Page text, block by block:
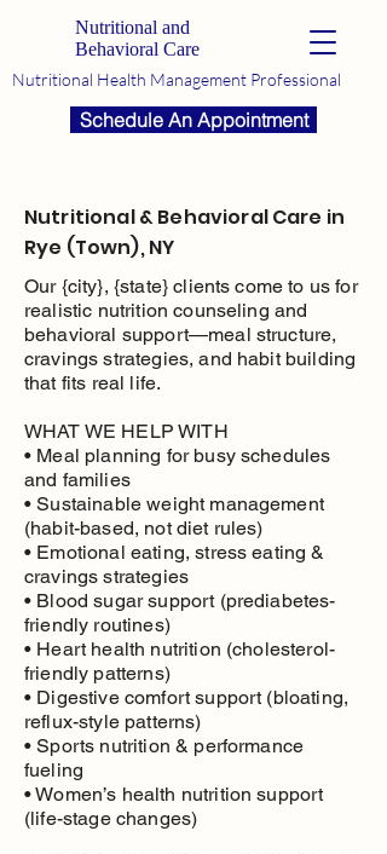
Nutritional and
Behavioral Care
Nutritional Health Management Professional
Schedule An Appointment
Nutritional & Behavioral Care in
Rye (Town), NY
Our {city}, {state} clients come to us for
realistic nutrition counseling and
behavioral support—meal structure,
cravings strategies, and habit building
that fits real life.
WHAT WE HELP WITH
• Meal planning for busy schedules
and families
• Sustainable weight management
(habit-based, not diet rules)
• Emotional eating, stress eating &
cravings strategies
• Blood sugar support (prediabetes-
friendly routines)
• Heart health nutrition (cholesterol-
friendly patterns)
• Digestive comfort support (bloating,
reflux-style patterns)
• Sports nutrition & performance
fueling
• Women’s health nutrition support
(life-stage changes)